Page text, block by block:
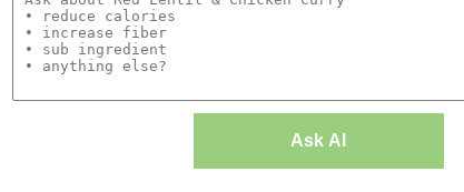
Ask AI